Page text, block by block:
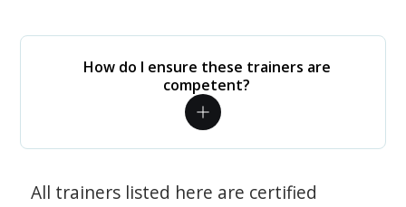
How do I ensure these trainers are
competent?
All trainers listed here are certified